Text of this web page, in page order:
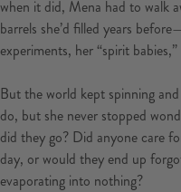
when it did, Mena had to walk
barrels she’d filled years
experiments, her “spirit
But the world kept spinning
do, but she never stopped
did they go? Did anyone care
day, or would they end up
evaporating into nothing?